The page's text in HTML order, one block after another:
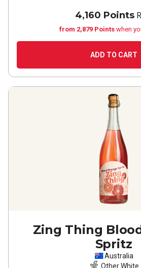
4,160 Points
from 2,879 Points when
ADD TO CART
Zing Thing
Spritz
Australia
Other White